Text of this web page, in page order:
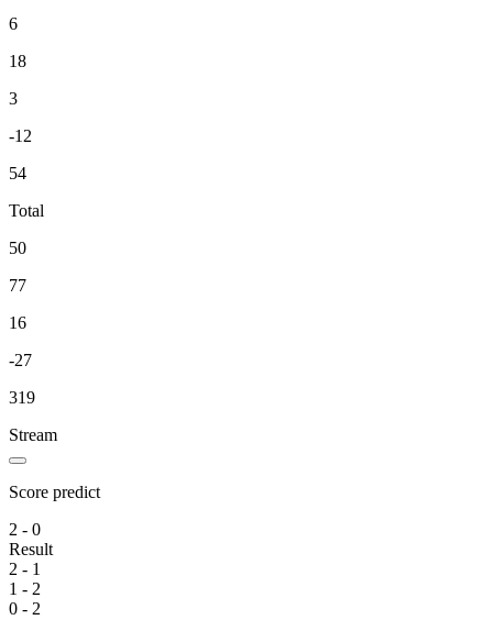
6
18
3
-12
54
Total
50
77
16
-27
319
Stream
Score predict
2 - 0
Result
2 - 1
1 - 2
0 - 2